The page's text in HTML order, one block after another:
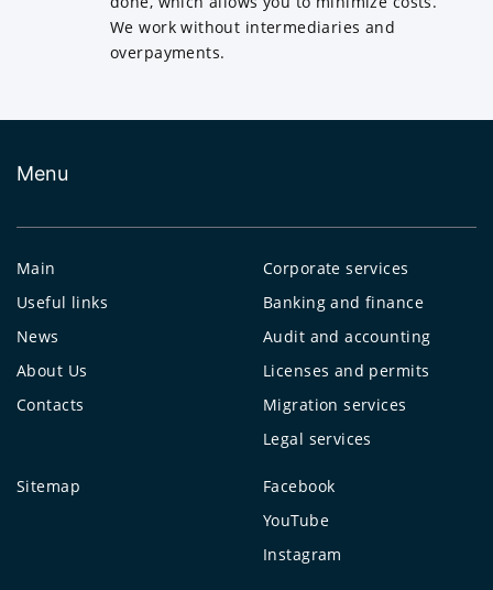
We work without intermediaries and
overpayments.
Menu
Main
Useful links
News
About Us
Contacts
Corporate services
Banking and finance
Audit and accounting
Licenses and permits
Migration services
Legal services
Sitemap
Facebook
YouTube
Instagram